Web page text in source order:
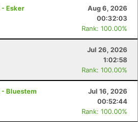
Esker
Aug 6, 2026
00:32:03
Rank: 100.00%
Jul 26, 2026
1:02:58
Rank: 100.00%
Bluestem
Jul 16, 2026
00:52:44
Rank: 100.00%